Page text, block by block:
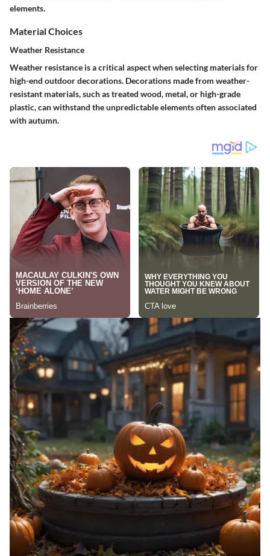
elements.
Material Choices
Weather Resistance
Weather resistance is a critical aspect when selecting materials for
high-end outdoor decorations. Decorations made from weather-
resistant materials, such as treated wood, metal, or high-grade
plastic, can withstand the unpredictable elements often associated
with autumn.